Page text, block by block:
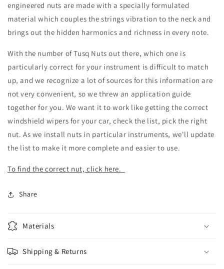
engineered nuts are made with a specially formulated
material which couples the strings vibration to the neck and
brings out the hidden harmonics and richness in every note.
With the number of Tusq Nuts out there, which one is
particularly correct for your instrument is difficult to match
up, and we recognize a lot of sources for this information are
not very convenient, so we threw an application guide
together for you. We want it to work like getting the correct
windshield wipers for your car, check the list, pick the right
nut. As we install nuts in particular instruments, we'll update
the list to make it more complete and easier to use.
To find the correct nut, click here.
Share
Materials
Shipping & Returns